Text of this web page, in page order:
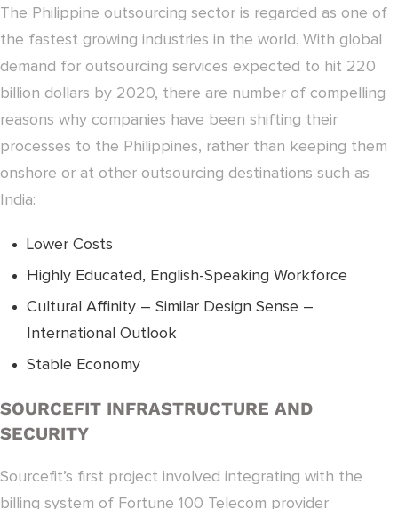
The Philippine outsourcing sector is regarded as one of
the fastest growing industries in the world. With global
demand for outsourcing services expected to hit 220
billion dollars by 2020, there are number of compelling
reasons why companies have been shifting their
processes to the Philippines, rather than keeping them
onshore or at other outsourcing destinations such as
India:
Lower Costs
Highly Educated, English-Speaking Workforce
Cultural Affinity – Similar Design Sense –
International Outlook
Stable Economy
SOURCEFIT INFRASTRUCTURE AND
SECURITY
Sourcefit’s first project involved integrating with the
billing system of Fortune 100 Telecom provider